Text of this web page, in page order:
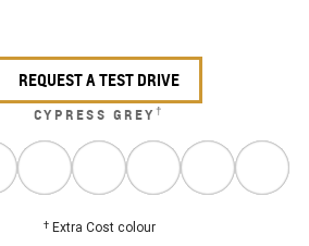
REQUEST A TEST DRIVE
CYPRESS GREY †
†Extra Cost colour